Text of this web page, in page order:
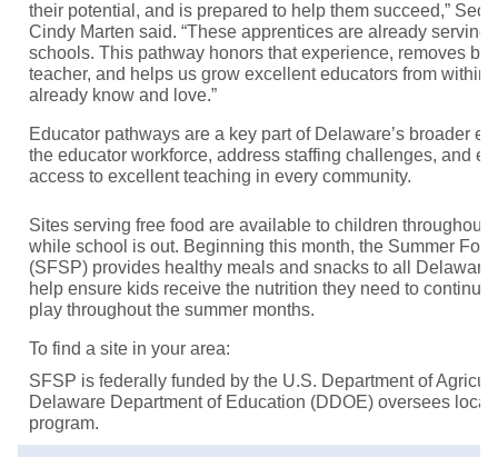
their potential, and is prepared to help them succeed,”
Cindy Marten said. “These apprentices are already serving
schools. This pathway honors that experience, removes
teacher, and helps us grow excellent educators from within
already know and love.”
Educator pathways are a key part of Delaware’s broader
the educator workforce, address staffing challenges, and
access to excellent teaching in every community.
Sites serving free food are available to children throughout
while school is out. Beginning this month, the Summer
(SFSP) provides healthy meals and snacks to all
help ensure kids receive the nutrition they need to continue
play throughout the summer months.
To find a site in your area:
SFSP is federally funded by the U.S. Department of
Delaware Department of Education (DDOE) oversees local
program.